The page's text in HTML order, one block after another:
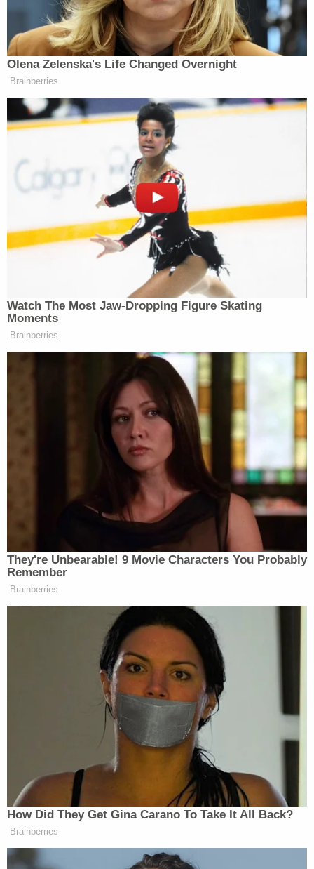
theory, he said, so he moved forward with a lawsuit
for nearly four years.
U.S. District Judge Carl Nichols, a Trump appointee,
presided over the lawsuit after it was moved from
Virginia state court to federal court in Washington,
as recently as June
Washington Post's motion for summary judgment.
In one part of the ruling, the judge noted that even
though Nunes had as early as 2017 said "[w]e know
there was not a wiretap on Trump Tower," his
suggestion that it was possible "other surveillance
activities were used against President Trump and
his associates" worked against him.
"Here, the Court concludes that a reasonable jury
could not conclude that the correction was
materially false. After all, as Defendants correctly
contend, the record demonstrates that Nunes's
public statements in March 2017 after the White
House visit had 'provided some credence to
Trump's concerns,'" Nichols wrote. "It was
therefore not materially false to say that Nunes's
comments in March 2017, as reflected in public
reporting around that period, were directed toward
bolstering President Trump's claims (even if
baseless) about wiretapping 'by comparing it to
other potential evidence of Obama administration
surveillance of Trump or his associates.'"
Sign up for the Law&Crime Daily Newsletter for more
breaking news and updates
The judge also concluded that Nakashima "simply
made a mistake" — an "honest mistake" even —
when she didn't remember Nunes' 2017 denials
when writing the article in question three years
later.
Currently, a correction
atop the article relaying Nunes' account of what